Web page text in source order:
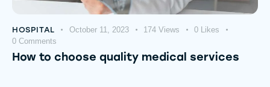
HOSPITAL October 11, 2023 174 Views 0
Likes
0 Comments
How to choose quality medical services